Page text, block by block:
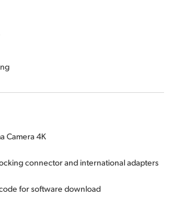
Camera 4K
connector and international adapters
for software download